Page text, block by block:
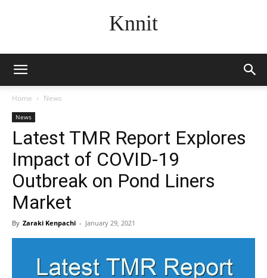
Knnit
Home News
News
Latest TMR Report Explores
Impact of COVID-19
Outbreak on Pond Liners
Market
By Zaraki Kenpachi - January 29, 2021